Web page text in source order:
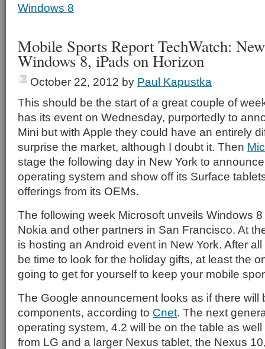
Windows 8
Mobile Sports Report TechWatch:
Windows 8, iPads on Horizon
October 22, 2012 by Paul Kapustka
This should be the start of a great couple of
has its event on Wednesday, purportedly to
Mini but with Apple they could have an entirely
surprise the market, although I doubt it. Then
stage the following day in New York to
operating system and show off its Surface
offerings from its OEMs.
The following week Microsoft unveils Windows
Nokia and other partners in San Francisco. At
is hosting an Android event in New York. After
be time to look for the holiday gifts, at least the
going to get for yourself to keep your mobile
The Google announcement looks as if there will
components, according to Cnet. The next
operating system, 4.2 will be on the table as
from LG and a larger Nexus tablet, the Nexus